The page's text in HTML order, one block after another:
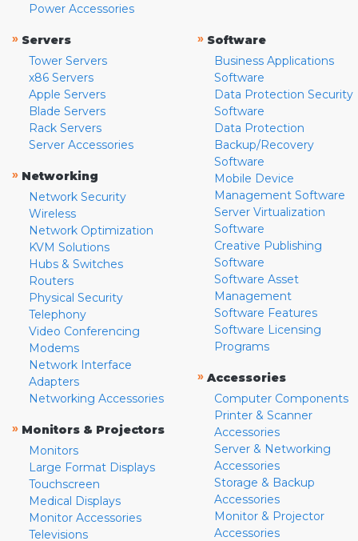
Power Accessories
» Servers
Tower Servers
x86 Servers
Apple Servers
Blade Servers
Rack Servers
Server Accessories
» Networking
Network Security
Wireless
Network Optimization
KVM Solutions
Hubs & Switches
Routers
Physical Security
Telephony
Video Conferencing
Modems
Network Interface
Adapters
Networking Accessories
» Monitors & Projectors
Monitors
Large Format Displays
Touchscreen
Medical Displays
Monitor Accessories
Televisions
» Software
Business Applications
Software
Data Protection Security
Software
Data Protection
Backup/Recovery
Software
Mobile Device
Management Software
Server Virtualization
Software
Creative Publishing
Software
Software Asset
Management
Software Features
Software Licensing
Programs
» Accessories
Computer Components
Printer & Scanner
Accessories
Server & Networking
Accessories
Storage & Backup
Accessories
Monitor & Projector
Accessories